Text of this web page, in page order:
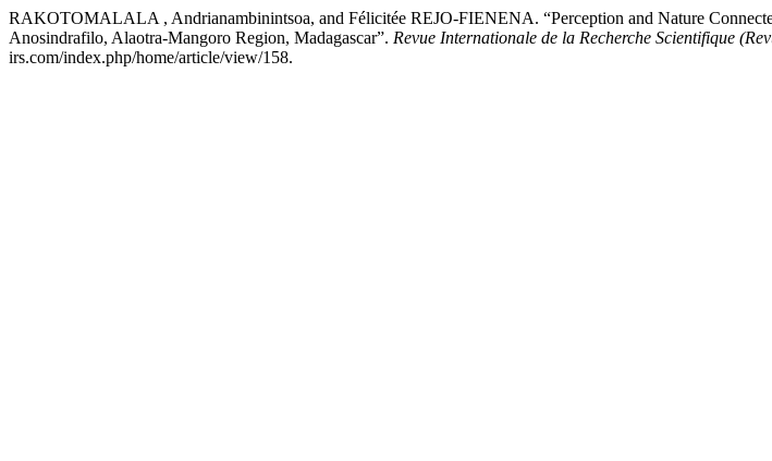
RAKOTOMALALA , Andrianambinintsoa, and Félicitée REJO-FIENENA. “Perception and Nature
Anosindrafilo, Alaotra-Mangoro Region, Madagascar”. Revue Internationale de la Recherche Scientifique
irs.com/index.php/home/article/view/158.